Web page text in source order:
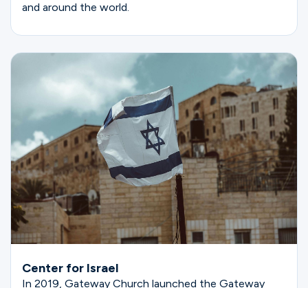
and around the world.
Center for Israel
In 2019, Gateway Church launched the Gateway